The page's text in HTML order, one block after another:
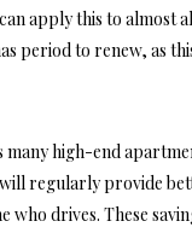
apply this to almost
period to renew, as
many high-end
regularly provide
drives. These